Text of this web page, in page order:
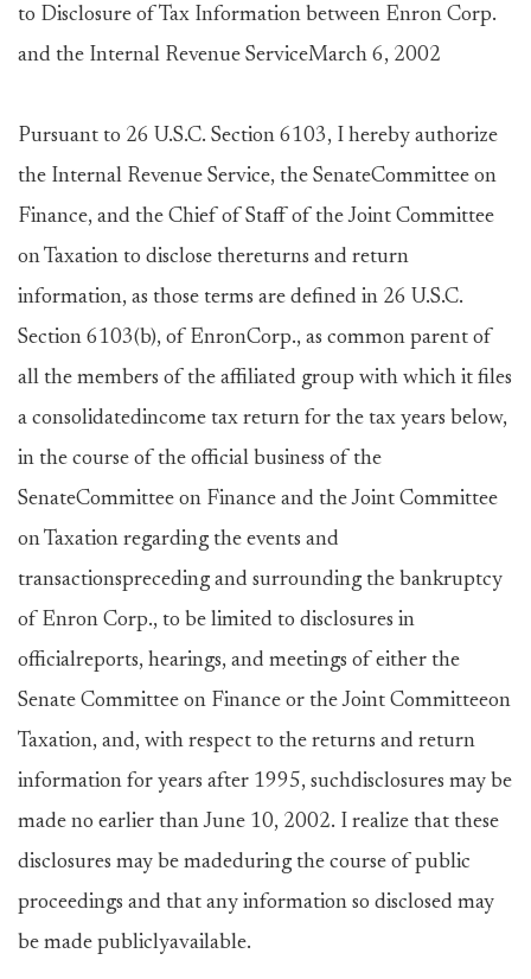
to Disclosure of Tax Information between Enron Corp.
and the Internal Revenue ServiceMarch 6, 2002
Pursuant to 26 U.S.C. Section 6103, I hereby authorize
the Internal Revenue Service, the SenateCommittee on
Finance, and the Chief of Staff of the Joint Committee
on Taxation to disclose thereturns and return
information, as those terms are defined in 26 U.S.C.
Section 6103(b), of EnronCorp., as common parent of
all the members of the affiliated group with which it files
a consolidatedincome tax return for the tax years below,
in the course of the official business of the
SenateCommittee on Finance and the Joint Committee
on Taxation regarding the events and
transactionspreceding and surrounding the bankruptcy
of Enron Corp., to be limited to disclosures in
officialreports, hearings, and meetings of either the
Senate Committee on Finance or the Joint Committeeon
Taxation, and, with respect to the returns and return
information for years after 1995, suchdisclosures may be
made no earlier than June 10, 2002. I realize that these
disclosures may be madeduring the course of public
proceedings and that any information so disclosed may
be made publiclyavailable.